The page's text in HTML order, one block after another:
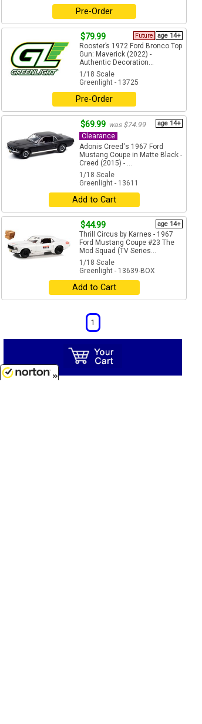
Pre-Order
$79.99 age 14+
Future
Rooster’s 1972 Ford Bronco Top
Gun: Maverick (2022) -
Authentic Decoration...
1/18 Scale
Greenlight - 13725
Pre-Order
$69.99 was $74.99 age 14+
Clearance
Adonis Creed's 1967 Ford
Mustang Coupe in Matte Black -
Creed (2015) - ...
1/18 Scale
Greenlight - 13611
Add to Cart
$44.99 age 14+
Thrill Circus by Karnes - 1967
Ford Mustang Coupe #23 The
Mod Squad (TV Series...
1/18 Scale
Greenlight - 13639-BOX
Add to Cart
1